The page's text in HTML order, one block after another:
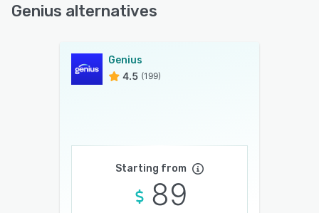
Genius alternatives
Genius
4.5 (199)
Starting from
89